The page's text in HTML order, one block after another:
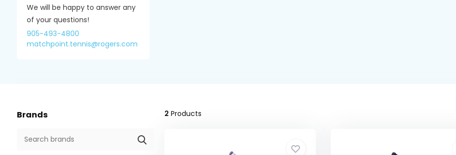
We will be happy to answer any
of your questions!
905-493-4800
matchpoint.tennis@rogers.com
Brands 2 Products